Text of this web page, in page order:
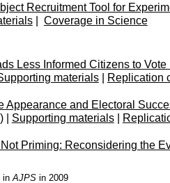
Recruitment Tool for
| Coverage in Science
Less Informed Citizens to
materials| Replication
Appearance and Electoral
| Supporting materials|
Priming: Reconsidering the
in AJPS in 2009